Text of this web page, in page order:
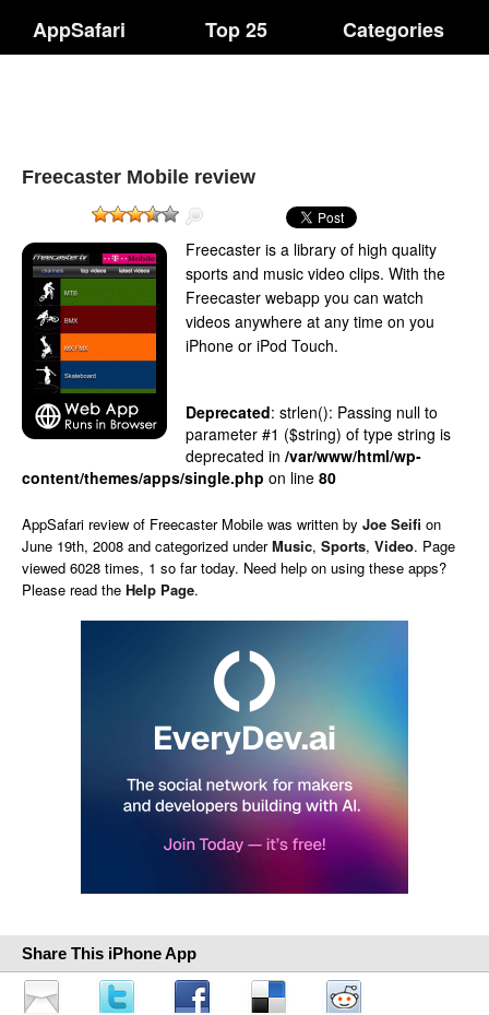
AppSafari Top 25 Categories
Freecaster Mobile review
Freecaster is a library of high quality
sports and music video clips. With the
Freecaster webapp you can watch
videos anywhere at any time on you
iPhone or iPod Touch.
Deprecated: strlen(): Passing null to
parameter #1 ($string) of type string is
deprecated in /var/www/html/wp-
content/themes/apps/single.php on line 80
AppSafari review of Freecaster Mobile was written by Joe Seifi on
June 19th, 2008 and categorized underMusic, Sports, Video. Page
viewed 6028 times, 1 so far today. Need help on using these apps?
Please read the Help Page.
Share This iPhone App